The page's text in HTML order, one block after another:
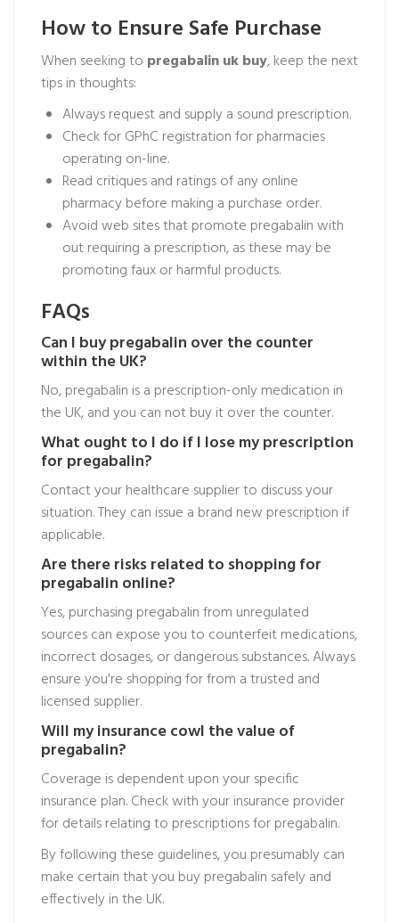
How to Ensure Safe Purchase
When seeking to pregabalin uk buy, keep the next
tips in thoughts:
Always request and supply a sound prescription.
Check for GPhC registration for pharmacies
operating on-line.
Read critiques and ratings of any online
pharmacy before making a purchase order.
Avoid web sites that promote pregabalin with
out requiring a prescription, as these may be
promoting faux or harmful products.
FAQs
Can I buy pregabalin over the counter
within the UK?
No, pregabalin is a prescription-only medication in
the UK, and you can not buy it over the counter.
What ought to I do if I lose my prescription
for pregabalin?
Contact your healthcare supplier to discuss your
situation. They can issue a brand new prescription if
applicable.
Are there risks related to shopping for
pregabalin online?
Yes, purchasing pregabalin from unregulated
sources can expose you to counterfeit medications,
incorrect dosages, or dangerous substances. Always
ensure you're shopping for from a trusted and
licensed supplier.
Will my insurance cowl the value of
pregabalin?
Coverage is dependent upon your specific
insurance plan. Check with your insurance provider
for details relating to prescriptions for pregabalin.
By following these guidelines, you presumably can
make certain that you buy pregabalin safely and
effectively in the UK.